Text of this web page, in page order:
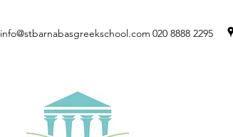
020 8888 2295
info@stbarnabasgreekschool.com